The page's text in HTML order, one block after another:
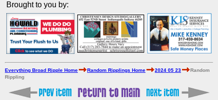
Brought to you by:
Everything Broad Ripple Home Random Ripplings Home 2024 05 23
Random
Rippling